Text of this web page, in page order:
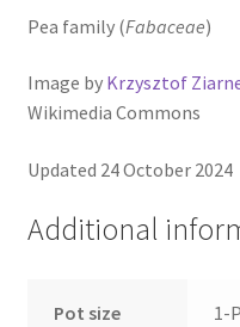
Pea family (Fabaceae)
Image by Krzysztof
Wikimedia Commons
Updated 24 October 2024
Additional
Pot size 1-